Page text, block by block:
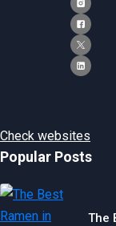
Check websites
Popular Posts
The